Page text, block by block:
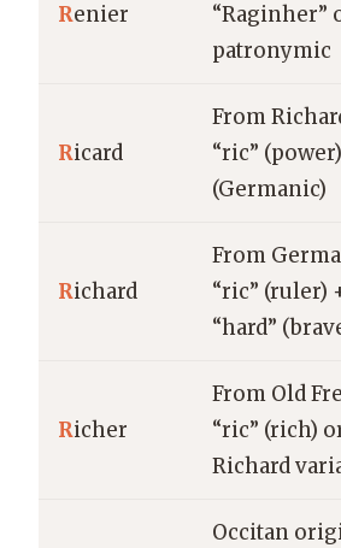
Renier
“Raginher”
patronymic
Ricard
From
“ric” (power)
(Germanic)
Richard
From
“ric” (ruler)
“hard”
Richer
From Old
“ric” (rich)
Richard
Occitan